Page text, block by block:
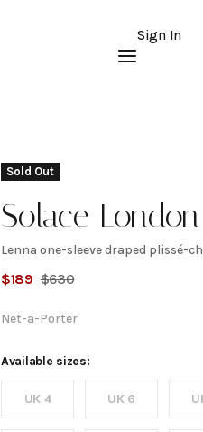
Sign In
Sold Out
Solace London
Lenna
one-
sleeve
draped
Lenna one-sleeve draped plissé-
$189 $630
Net-a-Porter
Available sizes:
UK 4 UK 6